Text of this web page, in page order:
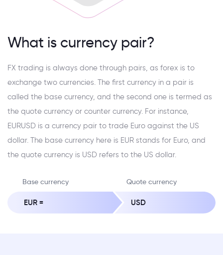
What is currency pair?
FX trading is always done through pairs, as forex is to
exchange two currencies. The first currency in a pair is
called the base currency, and the second one is termed as
the quote currency or counter currency. For instance,
EURUSD is a currency pair to trade Euro against the US
dollar. The base currency here is EUR stands for Euro, and
the quote currency is USD refers to the US dollar.
Base currency Quote currency
EUR = USD